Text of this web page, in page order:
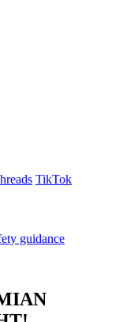
TikTok
guidance